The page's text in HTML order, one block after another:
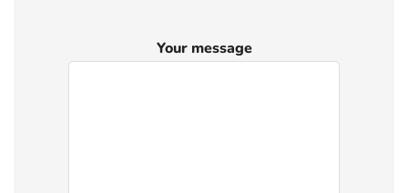
Your message